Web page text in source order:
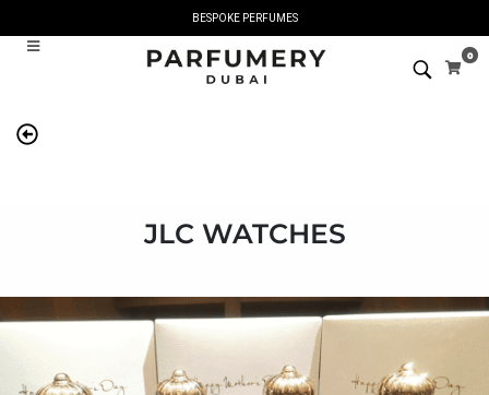
BESPOKE PERFUMES
0
JLC WATCHES